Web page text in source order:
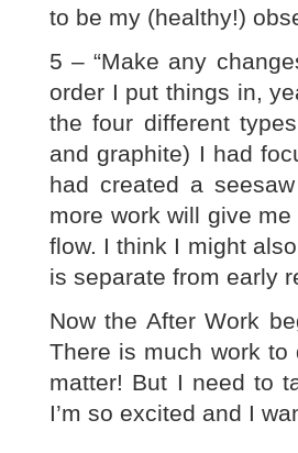
to be my (healthy!)
5 – “Make any
order I put things in,
the four different
and graphite) I had
had created a
more work will give
flow. I think I might
is separate from early
Now the After Work
There is much work
matter! But I need to
I’m so excited and I